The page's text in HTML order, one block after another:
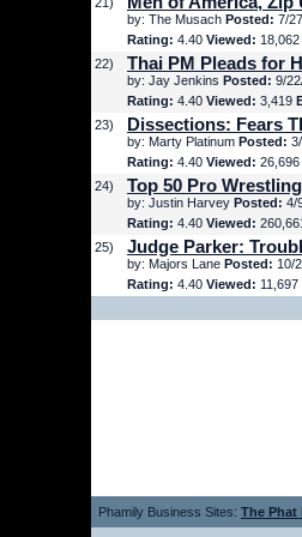
by: The Musach Posted: 7/
Rating: 4.40 Viewed: 18,062
22)
Thai PM Pleads for
by: Jay Jenkins Posted: 9/
Rating: 4.40 Viewed: 3,419
23)
Dissections: Fears
by: Marty Platinum Posted:
Rating: 4.40 Viewed: 26,696
24)
Top 50 Pro
by: Justin Harvey Posted: 4/
Rating: 4.40 Viewed:
25)
Judge Parker:
by: Majors Lane Posted: 10/
Rating: 4.40 Viewed: 11,697
Phamily Business Sites: The Phat